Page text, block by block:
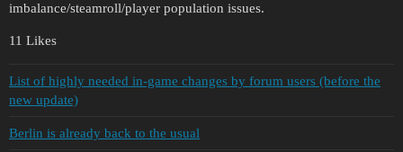
imbalance/steamroll/player population issues.
11 Likes
List of highly needed in-game changes by forum users (before the
new update)
Berlin is already back to the usual